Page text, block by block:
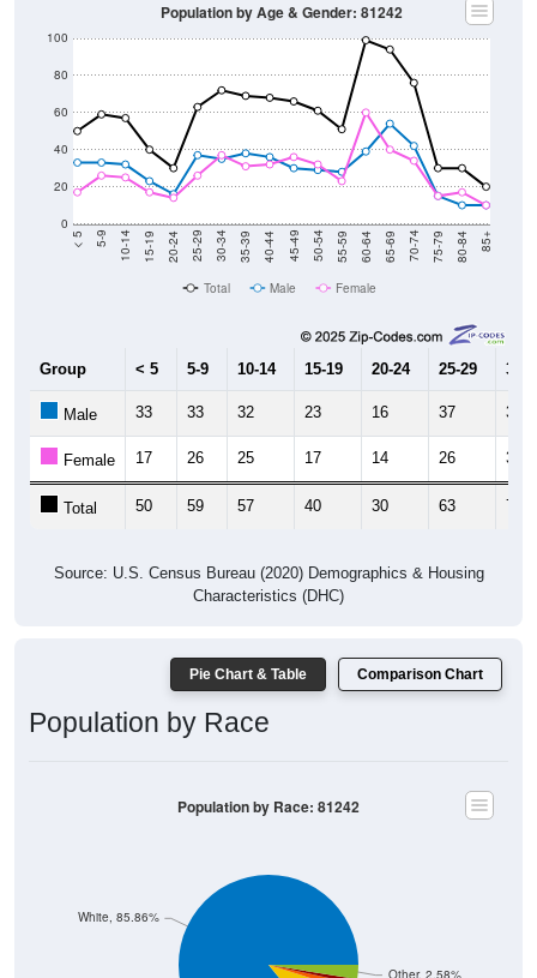
0
20
40
60
80
100
< 5 5-9 10-14 15-19 20-24 25-29 30-34 35-39 40-44 45-49 50-54 55-59 60-64 65-69 70-74 75-79 80-84 85+
Population by Age & Gender: 81242
Total Male Female
Group < 5 5-9 10-14 15-19 20-24 25-29 30-
Male 33 33 32 23 16 37 35
Female 17 26 25 17 14 26 37
Total 50 59 57 40 30 63 72
Source: U.S. Census Bureau (2020) Demographics & Housing
Characteristics (DHC)
Pie Chart & Table Comparison Chart
Population by Race
Other, 2.58%
White, 85.86%
Population by Race: 81242